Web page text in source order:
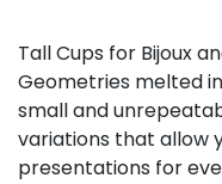
Tall Cups for Bijoux
Geometries melted
small and
variations that allow
presentations for